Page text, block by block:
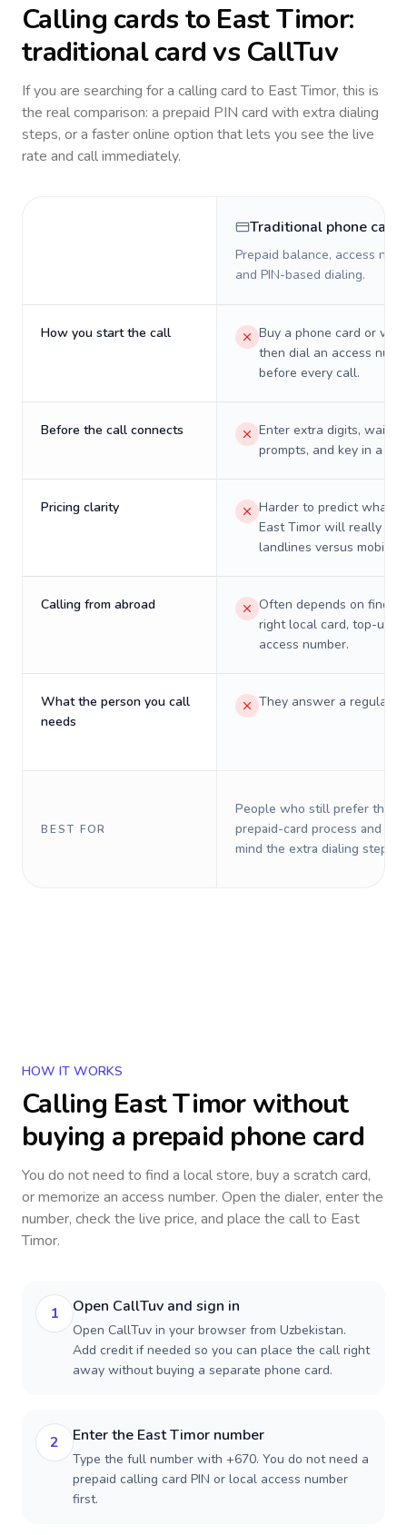
Calling cards to East Timor:
traditional card vs CallTuv
If you are searching for a calling card to East Timor, this is
the real comparison: a prepaid PIN card with extra dialing
steps, or a faster online option that lets you see the live
rate and call immediately.
Traditional phone card
Prepaid balance, access
and PIN-based dialing.
How you start the call
Buy a phone card or
then dial an access
before every call.
Before the call connects
Enter extra digits, wait
prompts, and key in a PIN.
Pricing clarity
Harder to predict what a
East Timor will really
landlines versus mobiles.
Calling from abroad
Often depends on
right local card, top-up,
access number.
What the person you call
needs
They answer a regular
BEST FOR
People who still prefer the
prepaid-card process and do
mind the extra dialing steps.
HOW IT WORKS
Calling East Timorwithout
buying a prepaid phone card
You do not need to find a local store, buy a scratch card,
or memorize an access number. Open the dialer, enter the
number, check the live price, and place the call to East
Timor.
1 Open CallTuv and sign in
Open CallTuv in your browser from Uzbekistan.
Add credit if needed so you can place the call right
away without buying a separate phone card.
2 Enter the East Timor number
Type the full number with +670. You do not need a
prepaid calling card PIN or local access number
first.